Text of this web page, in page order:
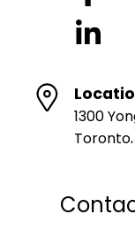
1300
Toronto,